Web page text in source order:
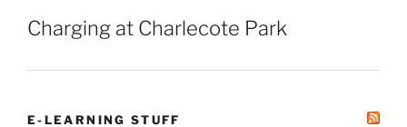
Charging at Charlecote Park
E-LEARNING STUFF